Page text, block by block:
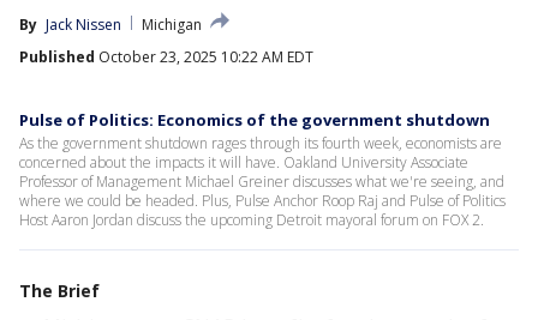
By Jack Nissen
Michigan
Published October 23, 2025 10:22 AM EDT
Pulse of Politics: Economics of the government shutdown
As the government shutdown rages through its fourth week, economists are
concerned about the impacts it will have. Oakland University Associate
Professor of Management Michael Greiner discusses what we're seeing, and
where we could be headed. Plus, Pulse Anchor Roop Raj and Pulse of Politics
Host Aaron Jordan discuss the upcoming Detroit mayoral forum on FOX 2.
The Brief